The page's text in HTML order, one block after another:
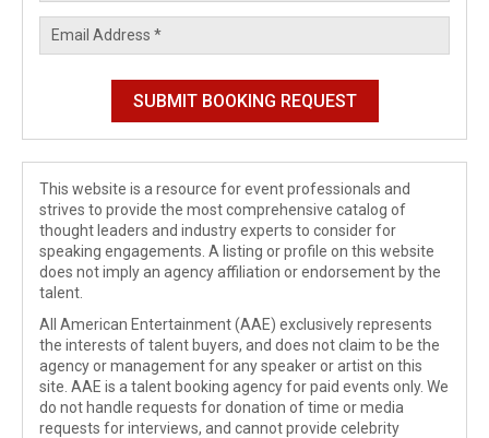
This website is a resource for event professionals and
strives to provide the most comprehensive catalog of
thought leaders and industry experts to consider for
speaking engagements. A listing or profile on this website
does not imply an agency affiliation or endorsement by the
talent.
All American Entertainment (AAE) exclusively represents
the interests of talent buyers, and does not claim to be the
agency or management for any speaker or artist on this
site. AAE is a talent booking agency for paid events only. We
do not handle requests for donation of time or media
requests for interviews, and cannot provide celebrity